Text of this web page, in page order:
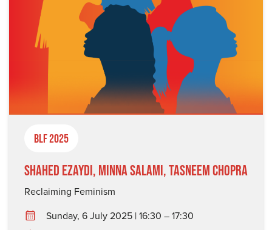
BLF 2025
Shahed Ezaydi, Minna Salami, Tasneem Chopra
Reclaiming Feminism
Sunday, 6 July 2025 | 16:30 – 17:30